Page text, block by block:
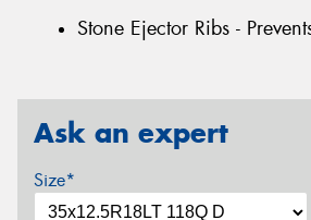
Stone Ejector Ribs -
Ask an expert
Size*